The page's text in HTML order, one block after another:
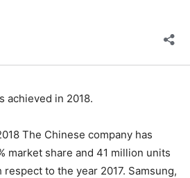
achieved in 2018.
The Chinese company has
market share and 41 million units
to the year 2017. Samsung,